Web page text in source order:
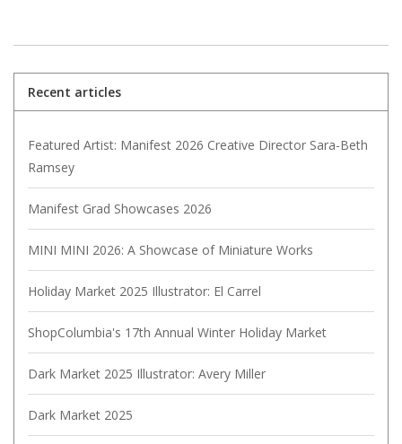
Recent articles
Featured Artist: Manifest 2026 Creative Director Sara-Beth
Ramsey
Manifest Grad Showcases 2026
MINI MINI 2026: A Showcase of Miniature Works
Holiday Market 2025 Illustrator: El Carrel
ShopColumbia's 17th Annual Winter Holiday Market
Dark Market 2025 Illustrator: Avery Miller
Dark Market 2025